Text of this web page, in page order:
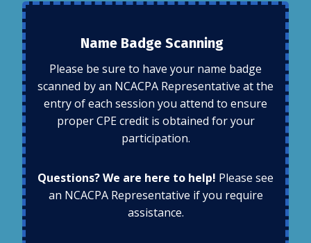
Name Badge Scanning
Please be sure to have your name badge
scanned by an NCACPA Representative at the
entry of each session you attend to ensure
proper CPE credit is obtained for your
participation.
Questions? We are here to help! Please see
an NCACPA Representative if you require
assistance.